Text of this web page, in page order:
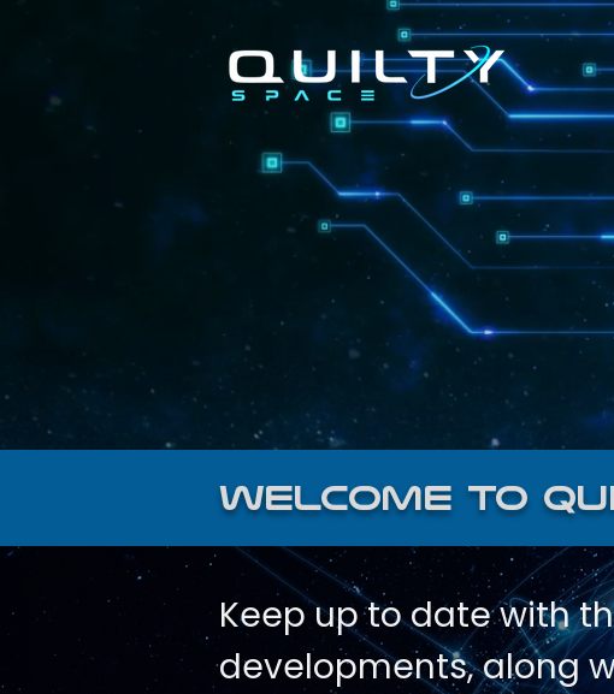
welcome to
Keep up to date with
developments, along